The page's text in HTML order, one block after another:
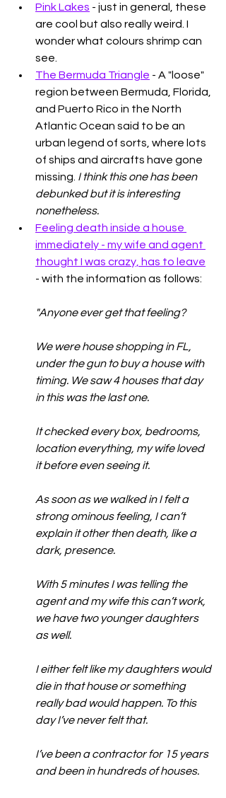
Pink Lakes - just in general, these
are cool but also really weird. I
wonder what colours shrimp can
see.
The Bermuda Triangle - A "loose"
region between Bermuda, Florida,
and Puerto Rico in the North
Atlantic Ocean said to be an
urban legend of sorts, where lots
of ships and aircrafts have gone
missing. I think this one has been
debunked but it is interesting
nonetheless.
Feeling death inside a house
immediately - my wife and agent
thought I was crazy, has to leave
- with the information as follows:
"Anyone ever get that feeling?
We were house shopping in FL,
under the gun to buy a house with
timing. We saw 4 houses that day
in this was the last one.
It checked every box, bedrooms,
location everything, my wife loved
it before even seeing it.
As soon as we walked in I felt a
strong ominous feeling, I can’t
explain it other then death, like a
dark, presence.
With 5 minutes I was telling the
agent and my wife this can’t work,
we have two younger daughters
as well.
I either felt like my daughters would
die in that house or something
really bad would happen. To this
day I’ve never felt that.
I’ve been a contractor for 15 years
and been in hundreds of houses.